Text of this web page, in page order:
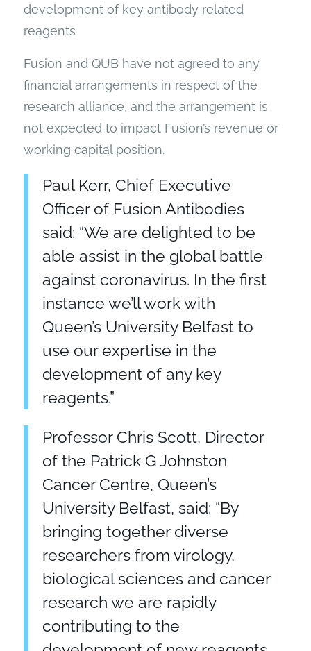
development of key antibody related
reagents
Fusion and QUB have not agreed to any
financial arrangements in respect of the
research alliance, and the arrangement is
not expected to impact Fusion’s revenue or
working capital position.
Paul Kerr, Chief Executive
Officer of Fusion Antibodies
said: “We are delighted to be
able assist in the global battle
against coronavirus. In the first
instance we’ll work with
Queen’s University Belfast to
use our expertise in the
development of any key
reagents.”
Professor Chris Scott, Director
of the Patrick G Johnston
Cancer Centre, Queen’s
University Belfast, said: “By
bringing together diverse
researchers from virology,
biological sciences and cancer
research we are rapidly
contributing to the